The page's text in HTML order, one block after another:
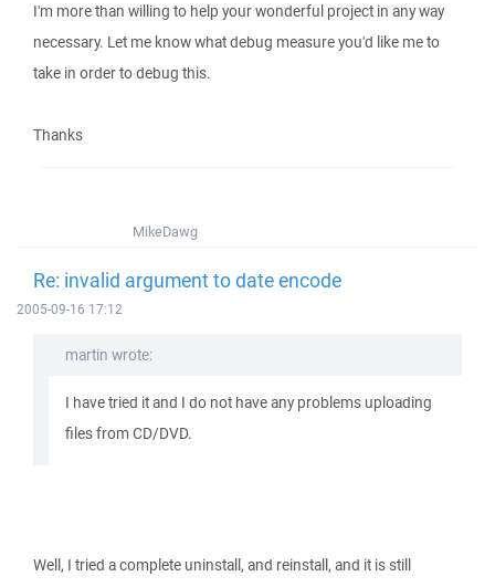
I'm more than willing to help your wonderful project in any way
necessary. Let me know what debug measure you'd like me to
take in order to debug this.
Thanks
MikeDawg
Re: invalid argument to date encode
2005-09-16 17:12
martin wrote:
I have tried it and I do not have any problems uploading
files from CD/DVD.
Well, I tried a complete uninstall, and reinstall, and it is still